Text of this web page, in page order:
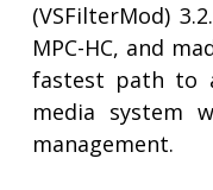
(VSFilterMod)
MPC-HC, and
fastest path to
media system
management.